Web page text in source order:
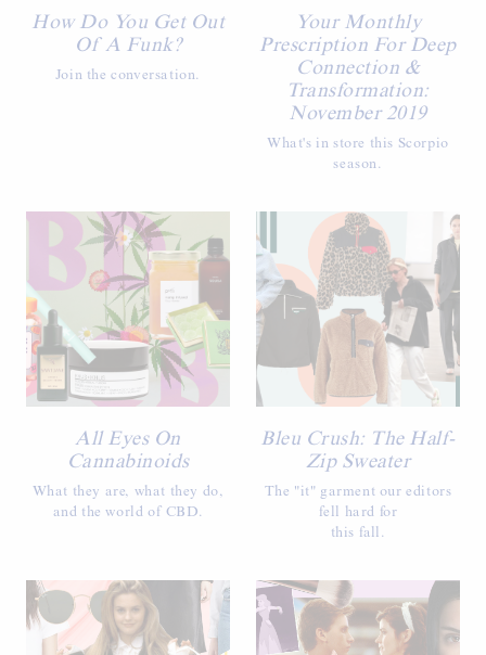
How Do You Get Out
Of A Funk?
Join the conversation.
Your Monthly
Prescription For Deep
Connection &
Transformation:
November 2019
What's in store this Scorpio
season.
All Eyes On
Cannabinoids
What they are, what they do,
and the world of CBD.
Bleu Crush: The Half-
Zip Sweater
The "it" garment our editors
fell hard for
this fall.